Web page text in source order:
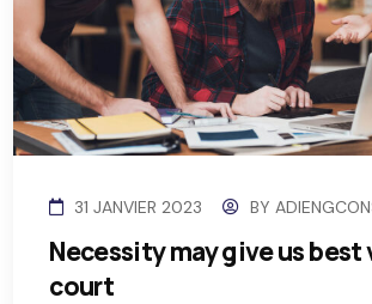
31 JANVIER 2023 BY
Necessity may give us
court